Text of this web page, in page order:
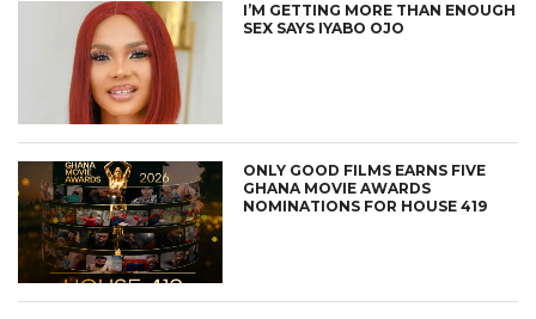
I’M GETTING MORE THAN ENOUGH
SEX SAYS IYABO OJO
ONLY GOOD FILMS EARNS FIVE
GHANA MOVIE AWARDS
NOMINATIONS FOR HOUSE 419